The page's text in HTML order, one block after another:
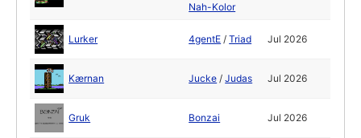
Nah-Kolor
Lurker 4gentE /Triad Jul 2026
Kærnan Jucke /Judas Jul 2026
Gruk Bonzai Jul 2026